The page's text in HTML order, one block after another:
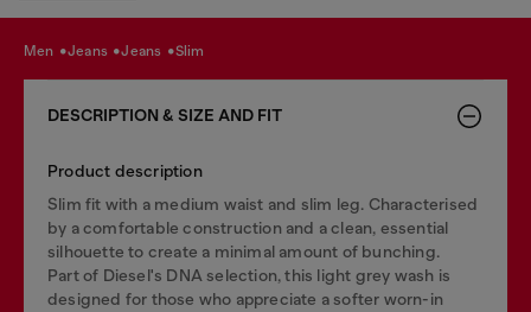
men jeans jeans slim
DESCRIPTION & SIZE AND FIT
Product description
Slim fit with a medium waist and slim leg. Characterised
by a comfortable construction and a clean, essential
silhouette to create a minimal amount of bunching.
Part of Diesel's DNA selection, this light grey wash is
designed for those who appreciate a softer worn-in